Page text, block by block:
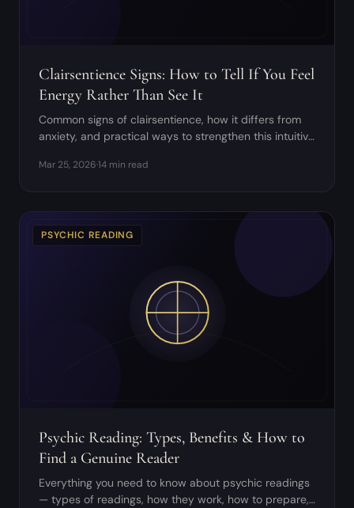
Clairsentience Signs: How to Tell If You Feel
Energy Rather Than See It
Common signs of clairsentience, how it differs from
anxiety, and practical ways to strengthen this intuitive
Mar 25, 2026·14 min read
PSYCHIC READING
Psychic Reading: Types, Benefits & How to
Find a Genuine Reader
Everything you need to know about psychic readings
— types of readings, how they work, how to prepare,